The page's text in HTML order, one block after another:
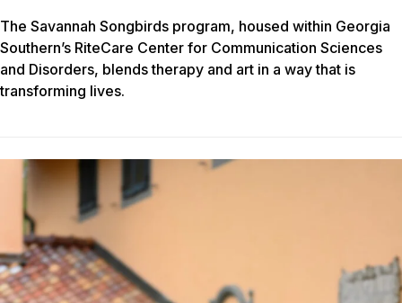
The Savannah Songbirds program, housed within Georgia
Southern’s RiteCare Center for Communication Sciences
and Disorders, blends therapy and art in a way that is
transforming lives.